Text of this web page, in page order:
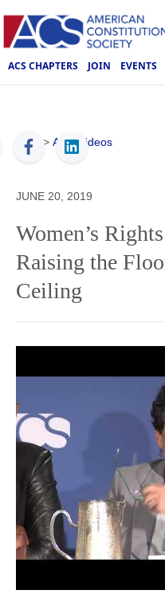
ACS CHAPTERS JOIN EVENTS
ACS > ACS Videos
JUNE 20, 2019
Women’s
Raising the
Ceiling